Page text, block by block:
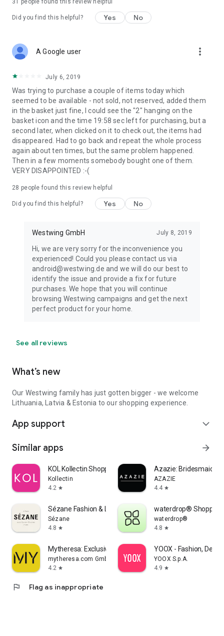
31 people found this review helpful
Did you find this helpful? Yes No
A Google user more_vert
July 6, 2019
Was trying to purchase a couple of items today which
seemed to be available - not sold, not reserved, added them
in the basket just fine, I could see the "2" hanging on the
basket icon and the time 19:58 sec left for purchasing, but a
second later, when clicked on it to check out, the items had
disappeared. Had to go back and repeat the whole process
again about ten times, but the same problem happened.
Then in a few moments somebody bought one of them.
VERY DISAPPOINTED :-(
28 people found this review helpful
Did you find this helpful? Yes No
Westwing GmbH July 8, 2019
Hi, we are very sorry for the inconvenience you
experienced! Could you please contact us via
android@westwing.de and we will do our best to
identify the issue and provide a fix for future
purchases. We hope that you will continue
browsing Westwing campaigns and get the next
perfect product for your home.
See all reviews
What’s new
Our Westwing family has just gotten bigger - we welcome
Lithuania, Latvia & Estonia to our shopping experience.
App support expand_more
Similar apps arrow_forward
KOL Kollectin Shopping
Kollectin
4.2 star
Azazie:
AZAZIE
4.4 star
Sézane Fashion & Leather Goods
Sézane
4.8 star
waterdrop® Shopping
waterdrop®
4.8 star
Mytheresa: Exclusive Luxury
mytheresa.com GmbH
4.2 star
YOOX - Fashion,
YOOX S.p.A.
4.9 star
flag Flag as inappropriate